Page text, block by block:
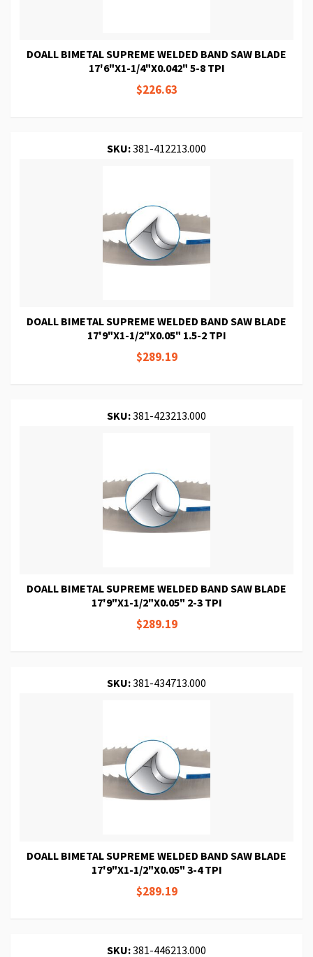
DOALL BIMETAL SUPREME WELDED BAND SAW BLADE
17'6"X1-1/4"X0.042" 5-8 TPI
$226.63
SKU:381-412213.000
DOALL BIMETAL SUPREME WELDED BAND SAW BLADE
17'9"X1-1/2"X0.05" 1.5-2 TPI
$289.19
SKU:381-423213.000
DOALL BIMETAL SUPREME WELDED BAND SAW BLADE
17'9"X1-1/2"X0.05" 2-3 TPI
$289.19
SKU:381-434713.000
DOALL BIMETAL SUPREME WELDED BAND SAW BLADE
17'9"X1-1/2"X0.05" 3-4 TPI
$289.19
SKU:381-446213.000